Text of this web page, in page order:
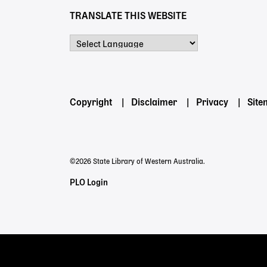
TRANSLATE THIS WEBSITE
Footer
Copyright Disclaimer Privacy
©2026 State Library of Western Australia.
Staff
PLO Login